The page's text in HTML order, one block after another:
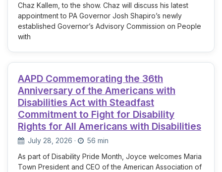
Chaz Kallem, to the show. Chaz will discuss his latest
appointment to PA Governor Josh Shapiro’s newly
established Governor’s Advisory Commission on People
with
AAPD Commemorating the 36th
Anniversary of the Americans with
Disabilities Act with Steadfast
Commitment to Fight for Disability
Rights for All Americans with Disabilities
July 28, 2026 ·
56 min
As part of Disability Pride Month, Joyce welcomes Maria
Town President and CEO of the American Association of